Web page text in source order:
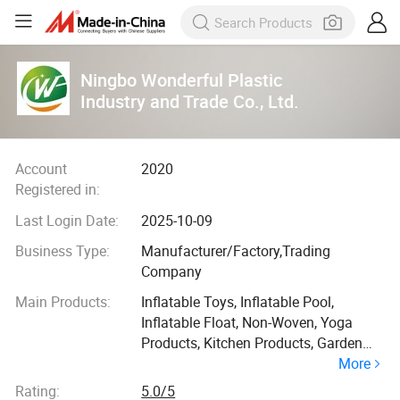
Ningbo Wonderful Plastic
Industry and Trade Co., Ltd.
Account
Registered in:
2020
Last Login Date:
2025-10-09
Business Type:
Manufacturer/Factory,Trading
Company
Main Products:
Inflatable Toys, Inflatable Pool,
Inflatable Float, Non-Woven, Yoga
Products, Kitchen Products, Garden
More
Rating:
5.0/5